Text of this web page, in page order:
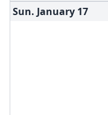
Sun. January 17